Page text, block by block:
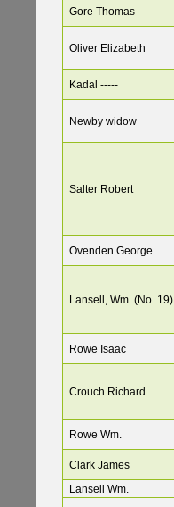
Gore Thomas
Oliver Elizabeth
Kadal -----
Newby widow
Salter Robert
Ovenden George
Lansell, Wm. (No. 19)
Rowe Isaac
Crouch Richard
Rowe Wm.
Clark James
Lansell Wm.